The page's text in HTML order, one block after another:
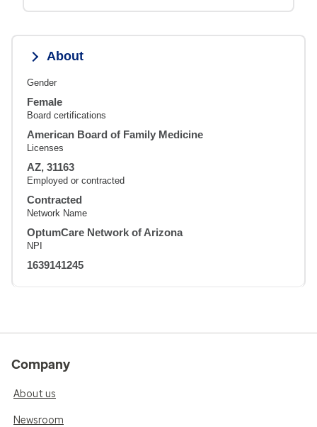
About
Gender
Female
Board certifications
American Board of Family Medicine
Licenses
AZ, 31163
Employed or contracted
Contracted
Network Name
OptumCare Network of Arizona
NPI
1639141245
Company
About us
Newsroom